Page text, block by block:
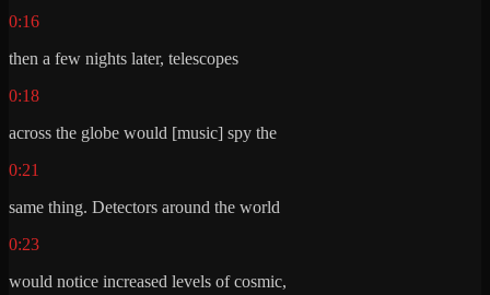
0:16
then a few nights later, telescopes
0:18
across the globe would [music] spy the
0:21
same thing. Detectors around the world
0:23
would notice increased levels of cosmic,